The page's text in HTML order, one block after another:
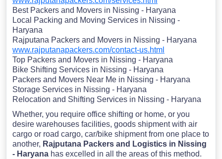
Best Packers and Movers in Nissing - Haryana
Local Packing and Moving Services in Nissing -
Haryana
Rajputana Packers and Movers in Nissing - Haryana
www.rajputanapackers.com/contact-us.html
Top Packers and Movers in Nissing - Haryana
Bike Shifting Services in Nissing - Haryana
Packers and Movers Near Me in Nissing - Haryana
Storage Services in Nissing - Haryana
Relocation and Shifting Services in Nissing - Haryana
Whether, you require office shifting or home, or you
desire warehouses facilities, goods shipment with air
cargo or road cargo, car/bike shipment from one place to
another, Rajputana Packers and Logistics in Nissing
- Haryana has excelled in all the areas of this method.